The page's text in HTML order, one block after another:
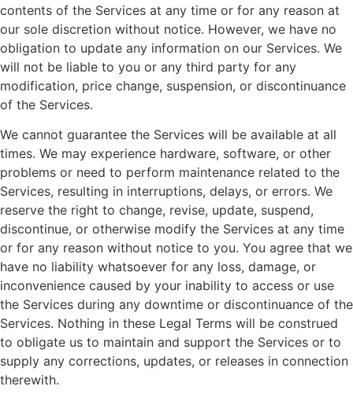
contents of the Services at any time or for any reason at
our sole discretion without notice. However, we have no
obligation to update any information on our Services. We
will not be liable to you or any third party for any
modification, price change, suspension, or discontinuance
of the Services.
We cannot guarantee the Services will be available at all
times. We may experience hardware, software, or other
problems or need to perform maintenance related to the
Services, resulting in interruptions, delays, or errors. We
reserve the right to change, revise, update, suspend,
discontinue, or otherwise modify the Services at any time
or for any reason without notice to you. You agree that we
have no liability whatsoever for any loss, damage, or
inconvenience caused by your inability to access or use
the Services during any downtime or discontinuance of the
Services. Nothing in these Legal Terms will be construed
to obligate us to maintain and support the Services or to
supply any corrections, updates, or releases in connection
therewith.